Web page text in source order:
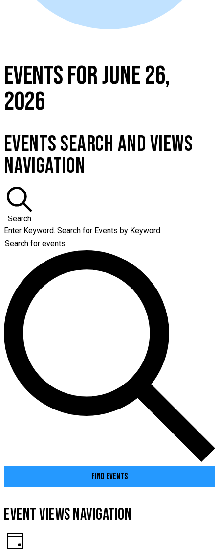
EVENTS FOR JUNE 26,
2026
EVENTS SEARCH AND VIEWS
NAVIGATION
Search
Enter Keyword. Search for Events by Keyword.
FIND EVENTS
EVENT VIEWS NAVIGATION